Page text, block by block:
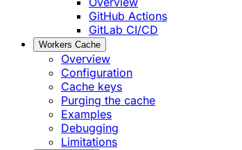
GitHub Actions
GitLab CI/CD
Workers Cache
Overview
Configuration
Cache keys
Purging the cache
Examples
Debugging
Limitations